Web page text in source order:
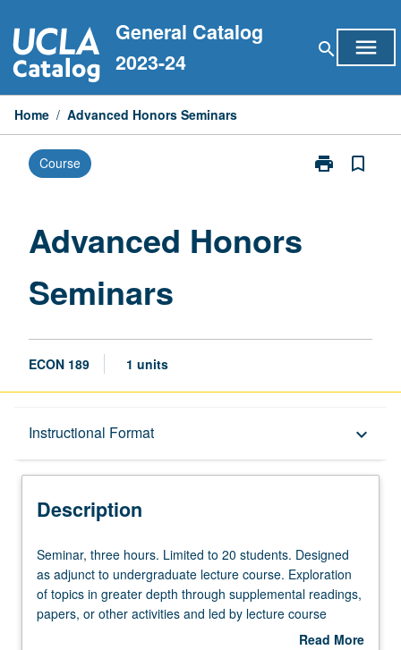
to
content
General Catalog
2023-24
search menu
Home / Advanced Honors Seminars
Course print
Print
bookmark_border
Advanced Honors
Seminars
ECON 189 1 units
Instructional Format keyboard_arrow_down
Description
Description
Seminar,
three
hours.
Limited
Seminar, three hours. Limited to 20 students. Designed
as adjunct to undergraduate lecture course. Exploration
of topics in greater depth through supplemental readings,
papers, or other activities and led by lecture course
instructor. May be applied toward honors credit for eligible
Read More